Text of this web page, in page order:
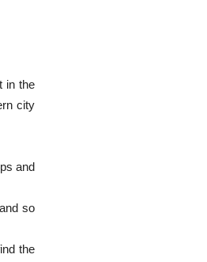
in the
city
and
so
the